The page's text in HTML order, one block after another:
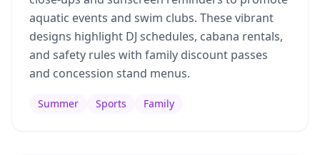
aquatic events and swim clubs. These vibrant
designs highlight DJ schedules, cabana rentals,
and safety rules with family discount passes
and concession stand menus.
Summer Sports Family